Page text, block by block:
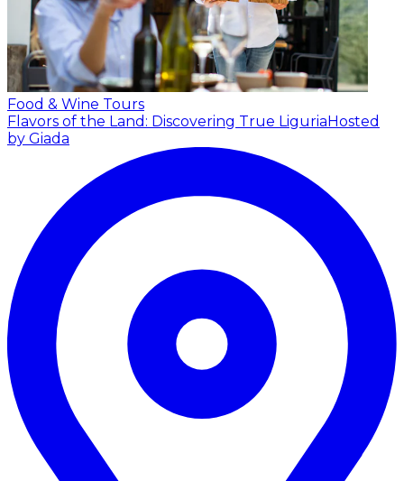
Food & Wine Tours
Flavors of the Land: Discovering True Liguria Hosted
by Giada